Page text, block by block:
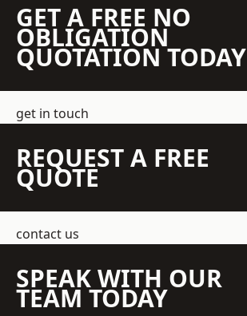
GET A FREE NO
OBLIGATION
QUOTATION TODAY
get in touch
REQUEST A FREE
QUOTE
contact us
SPEAK WITH OUR
TEAM TODAY